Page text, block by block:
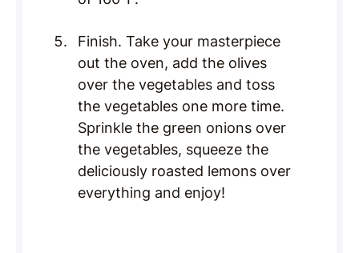
Finish. Take your masterpiece
out the oven, add the olives
over the vegetables and toss
the vegetables one more time.
Sprinkle the green onions over
the vegetables, squeeze the
deliciously roasted lemons over
everything and enjoy!